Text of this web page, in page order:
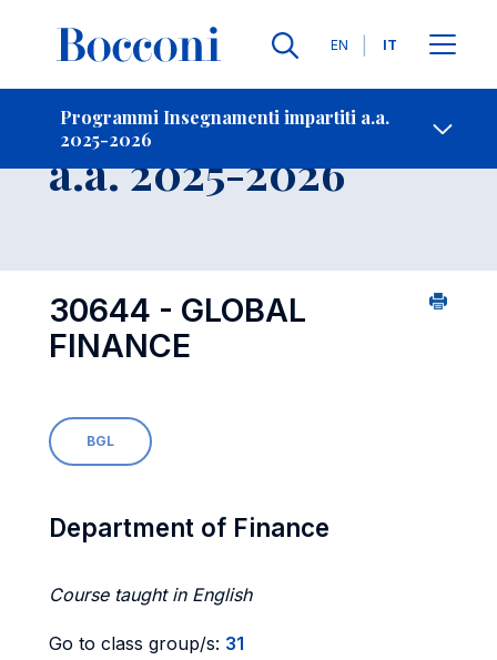
Lingue
EN IT
Programmi Insegnamenti impartiti a.a.
2025-2026
Contatti
Insegnamento
a.a. 2025-2026
30644 - GLOBAL
FINANCE
BGL
Department of Finance
Course taught in English
Go to class group/s: 31